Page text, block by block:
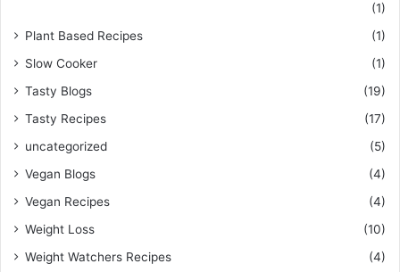
(1)
Plant Based Recipes
(1)
Slow Cooker
(1)
Tasty Blogs
(19)
Tasty Recipes
(17)
uncategorized
(5)
Vegan Blogs
(4)
Vegan Recipes
(4)
Weight Loss
(10)
Weight Watchers Recipes
(4)